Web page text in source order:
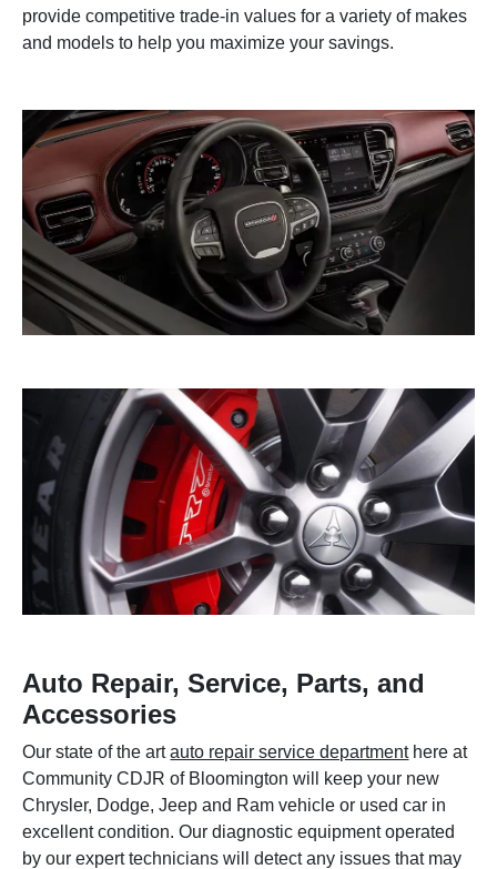
provide competitive trade-in values for a variety of makes
and models to help you maximize your savings.
Auto Repair, Service, Parts, and
Accessories
Our state of the artauto repair service departmenthere at
Community CDJR of Bloomington will keep your new
Chrysler, Dodge, Jeep and Ram vehicle or used car in
excellent condition. Our diagnostic equipment operated
by our expert technicians will detect any issues that may